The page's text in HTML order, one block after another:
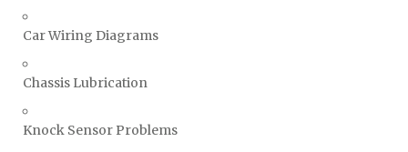
Car Wiring Diagrams
Chassis Lubrication
Knock Sensor Problems